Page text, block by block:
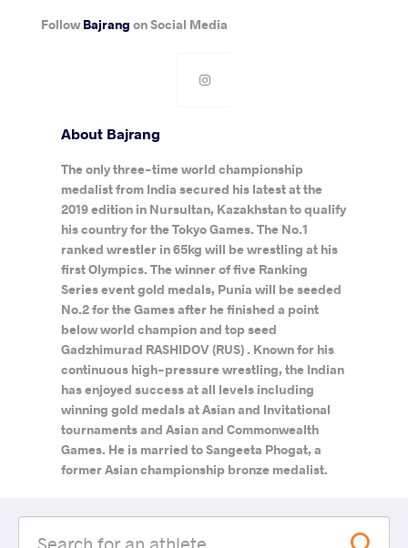
FollowBajrang on Social Media
About Bajrang
The only three-time world championship
medalist from India secured his latest at the
2019 edition in Nursultan, Kazakhstan to qualify
his country for the Tokyo Games. The No.1
ranked wrestler in 65kg will be wrestling at his
first Olympics. The winner of five Ranking
Series event gold medals, Punia will be seeded
No.2 for the Games after he finished a point
below world champion and top seed
Gadzhimurad RASHIDOV (RUS) . Known for his
continuous high-pressure wrestling, the Indian
has enjoyed success at all levels including
winning gold medals at Asian and Invitational
tournaments and Asian and Commonwealth
Games. He is married to Sangeeta Phogat, a
former Asian championship bronze medalist.